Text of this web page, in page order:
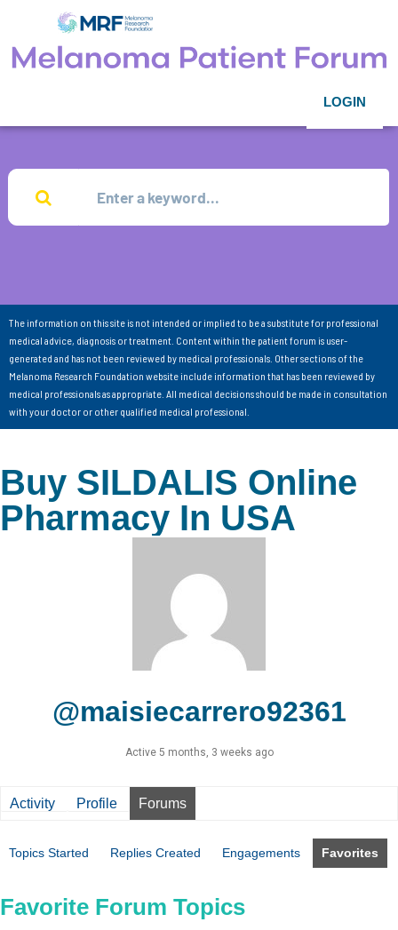
LOGIN
The information on this site is not intended or implied to be a substitute for professional
medical advice, diagnosis or treatment. Content within the patient forum is user-
generated and has not been reviewed by medical professionals. Other sections of the
Melanoma Research Foundation website include information that has been reviewed by
medical professionals as appropriate. All medical decisions should be made in consultation
with your doctor or other qualified medical professional.
Buy SILDALIS Online
Pharmacy In USA
@maisiecarrero92361
Active 5 months, 3 weeks ago
Activity Profile Forums
Topics Started Replies Created Engagements Favorites
Favorite Forum Topics